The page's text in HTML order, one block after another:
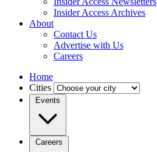
Insider Access Archives
About
Contact Us
Advertise with Us
Careers
Home
Cities
Events
Careers